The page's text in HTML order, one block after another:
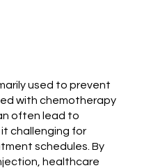
used to prevent
with chemotherapy
often lead to
challenging for
schedules. By
healthcare